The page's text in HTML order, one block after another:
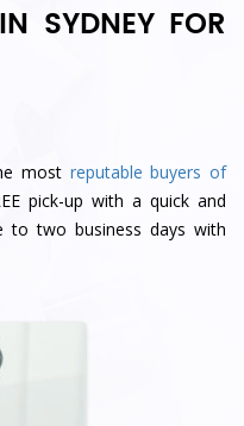
SYDNEY FOR
most reputable buyers of
pick-up with a quick and
to two business days with